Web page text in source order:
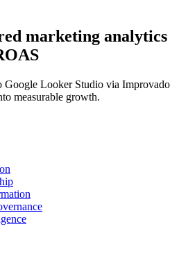
marketing analytics
Google Looker Studio via Improvado
measurable growth.